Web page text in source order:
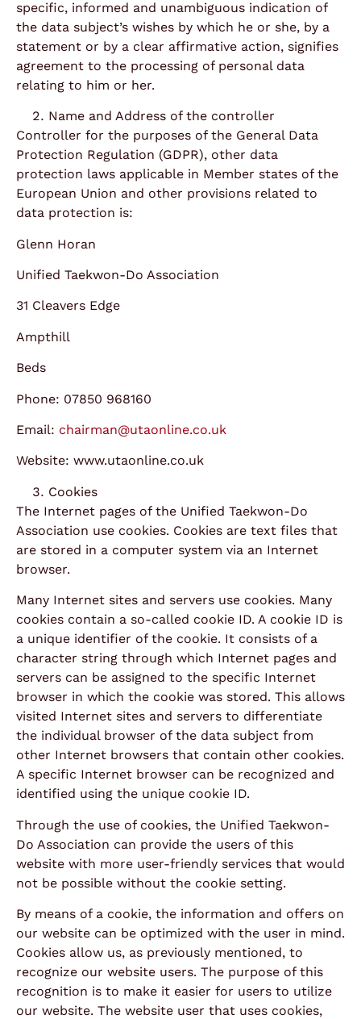
specific, informed and unambiguous indication of
the data subject’s wishes by which he or she, by a
statement or by a clear affirmative action, signifies
agreement to the processing of personal data
relating to him or her.
Name and Address of the controller
Controller for the purposes of the General Data
Protection Regulation (GDPR), other data
protection laws applicable in Member states of the
European Union and other provisions related to
data protection is:
Glenn Horan
Unified Taekwon-Do Association
31 Cleavers Edge
Ampthill
Beds
Phone: 07850 968160
Email: chairman@utaonline.co.uk
Website: www.utaonline.co.uk
Cookies
The Internet pages of the Unified Taekwon-Do
Association use cookies. Cookies are text files that
are stored in a computer system via an Internet
browser.
Many Internet sites and servers use cookies. Many
cookies contain a so-called cookie ID. A cookie ID is
a unique identifier of the cookie. It consists of a
character string through which Internet pages and
servers can be assigned to the specific Internet
browser in which the cookie was stored. This allows
visited Internet sites and servers to differentiate
the individual browser of the data subject from
other Internet browsers that contain other cookies.
A specific Internet browser can be recognized and
identified using the unique cookie ID.
Through the use of cookies, the Unified Taekwon-
Do Association can provide the users of this
website with more user-friendly services that would
not be possible without the cookie setting.
By means of a cookie, the information and offers on
our website can be optimized with the user in mind.
Cookies allow us, as previously mentioned, to
recognize our website users. The purpose of this
recognition is to make it easier for users to utilize
our website. The website user that uses cookies,